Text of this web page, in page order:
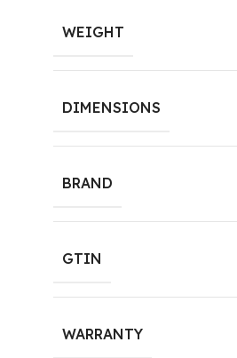
WEIGHT
DIMENSIONS
BRAND
GTIN
WARRANTY